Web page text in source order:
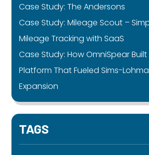
Case Study: The Andersons
Case Study: Mileage Scout –
Mileage Tracking with SaaS
Case Study: How OmniSpear
Platform That Fueled Sims-
Expansion
TAGS